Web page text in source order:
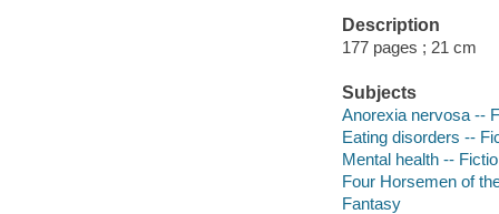
Description
177 pages ; 21 cm
Subjects
Anorexia nervosa --
Eating disorders --
Mental health --
Four Horsemen of
Fantasy